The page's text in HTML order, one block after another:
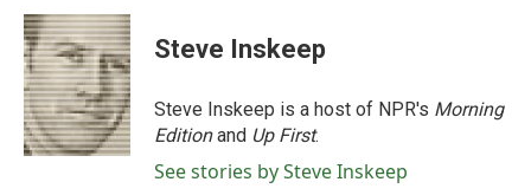
c
e
b
o
o
k
i
t
t
e
r
n
k
e
d
I
n
Steve Inskeep
Steve Inskeep is a host of NPR's Morning
Editionand Up First.
See stories by Steve Inskeep